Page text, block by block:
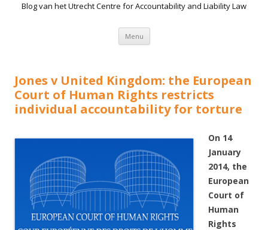
Blog van het Utrecht Centre for Accountability and Liability Law
Menu Spring naar de inhoud
Jones v United Kingdom: the European
Court of Human Rights restricts
individual accountability for torture
On 14
January
2014, the
European
Court of
Human
Rights